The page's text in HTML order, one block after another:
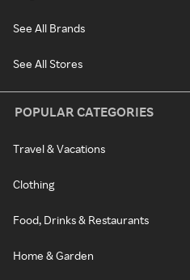
See All Brands
See All Stores
POPULAR CATEGORIES
Travel & Vacations
Clothing
Food, Drinks & Restaurants
Home & Garden